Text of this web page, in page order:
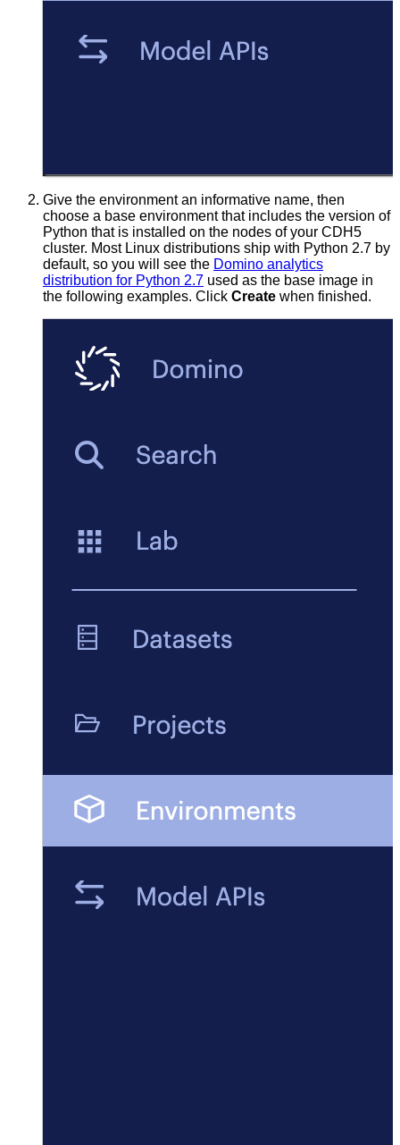
Give the environment an informative name, then
choose a base environment that includes the version of
Python that is installed on the nodes of your CDH5
cluster. Most Linux distributions ship with Python 2.7 by
default, so you will see the Domino analytics
distribution for Python 2.7 used as the base image in
the following examples. Click Create when finished.